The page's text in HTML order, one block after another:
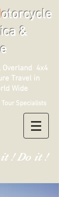
otorcycle
&
Overland 4x4
Travel in
Wide
Specialists
! Do it !